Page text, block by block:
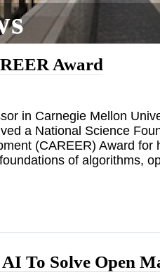
Award
in Carnegie Mellon
a National Science
(CAREER) Award for
of algorithms,
To Solve Open